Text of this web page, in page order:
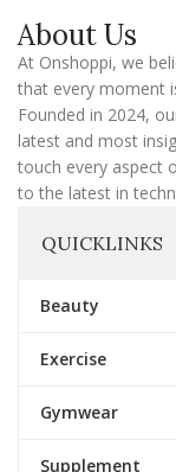
i
l
About Us
At Onshoppi, we
that every moment
Founded in 2024,
latest and most
touch every aspect
to the latest in
QUICKLINKS
Beauty
Exercise
Gymwear
Supplement